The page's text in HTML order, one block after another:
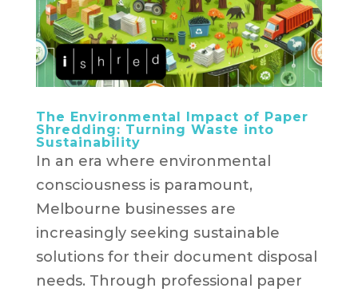
The Environmental Impact of Paper
Shredding: Turning Waste into
Sustainability
In an era where environmental
consciousness is paramount,
Melbourne businesses are
increasingly seeking sustainable
solutions for their document disposal
needs. Through professional paper